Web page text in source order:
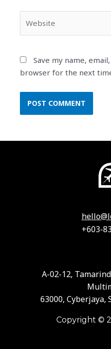
Save my name,
browser for the next
+603-
A-02-12,
63000, Cyberjaya,
Copyright ©